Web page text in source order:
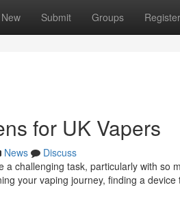
New Submit Groups Register
for UK Vapers
News
Discuss
a challenging task, particularly with so
your vaping journey, finding a device